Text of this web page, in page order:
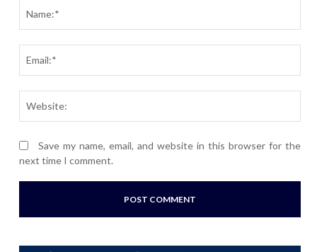
Save my name, email, and website in this browser for the
next time I comment.